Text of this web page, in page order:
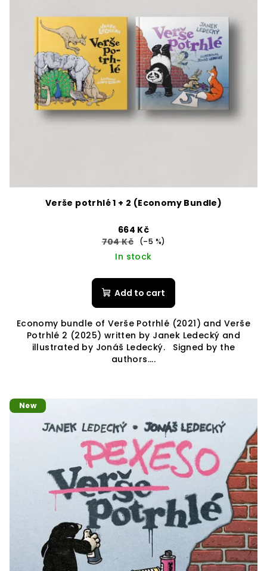
Verše potrhlé 1 + 2 (Economy Bundle)
664 Kč
704 Kč
(–5 %)
In stock
Add to cart
Economy bundle of Verše Potrhlé (2021) and Verše
Potrhlé 2 (2025) written by Janek Ledecký and
illustrated by Jonáš Ledecký. Signed by the
authors....
New